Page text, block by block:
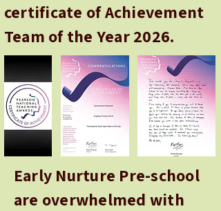
certificate of Achievement
Team of the Year 2026.
Early Nurture Pre-school
are overwhelmed with